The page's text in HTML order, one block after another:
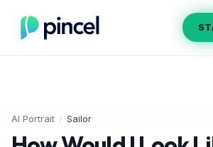
AI Portrait / Sailor